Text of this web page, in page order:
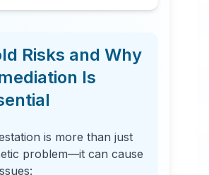
Risks and Why
Is
is more than just
problem—it can cause